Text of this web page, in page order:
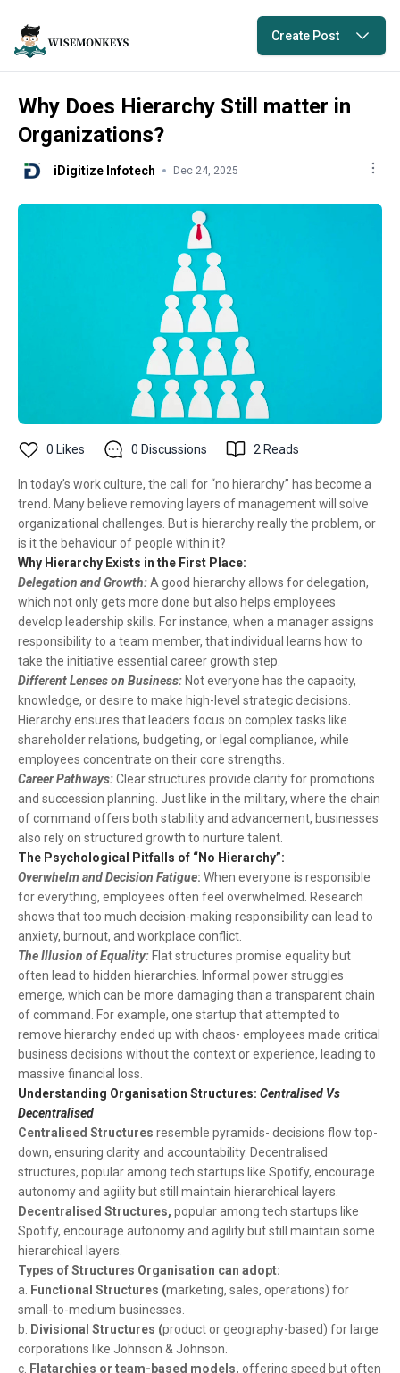
Create Post
Why Does Hierarchy Still matter in
Organizations?
iDigitize Infotech Dec 24, 2025
0 Likes 0 Discussions 2 Reads
In today’s work culture, the call for “no hierarchy” has become a
trend. Many believe removing layers of management will solve
organizational challenges. But is hierarchy really the problem, or
is it the behaviour of people within it?
Why Hierarchy Exists in the First Place:
Delegation and Growth:A good hierarchy allows for delegation,
which not only gets more done but also helps employees
develop leadership skills. For instance, when a manager assigns
responsibility to a team member, that individual learns how to
take the initiative essential career growth step.
Different Lenses on Business: Not everyone has the capacity,
knowledge, or desire to make high-level strategic decisions.
Hierarchy ensures that leaders focus on complex tasks like
shareholder relations, budgeting, or legal compliance, while
employees concentrate on their core strengths.
Career Pathways:Clear structures provide clarity for promotions
and succession planning. Just like in the military, where the chain
of command offers both stability and advancement, businesses
also rely on structured growth to nurture talent.
The Psychological Pitfalls of “No Hierarchy”:
Overwhelm and Decision Fatigue: When everyone is responsible
for everything, employees often feel overwhelmed. Research
shows that too much decision-making responsibility can lead to
anxiety, burnout, and workplace conflict.
The Illusion of Equality: Flat structures promise equality but
often lead to hidden hierarchies. Informal power struggles
emerge, which can be more damaging than a transparent chain
of command. For example, one startup that attempted to
remove hierarchy ended up with chaos- employees made critical
business decisions without the context or experience, leading to
massive financial loss.
Understanding Organisation Structures: Centralised Vs
Decentralised
Centralised Structures resemble pyramids- decisions flow top-
down, ensuring clarity and accountability. Decentralised
structures, popular among tech startups like Spotify, encourage
autonomy and agility but still maintain hierarchical layers.
Decentralised Structures, popular among tech startups like
Spotify, encourage autonomy and agility but still maintain some
hierarchical layers.
Types of Structures Organisation can adopt:
a.
Functional Structures (marketing, sales, operations) for
small-to-medium businesses.
b.
Divisional Structures (product or geography-based) for large
corporations like Johnson & Johnson.
c. Flatarchies or team-based models, offering speed but often